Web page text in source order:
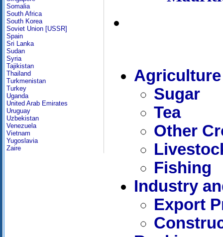
Somalia
South Africa
South Korea
Soviet Union [USSR]
Spain
Sri Lanka
Sudan
Syria
Tajikistan
Thailand
Turkmenistan
Turkey
Uganda
United Arab Emirates
Uruguay
Uzbekistan
Venezuela
Vietnam
Yugoslavia
Zaire
Sugar
Tea
Other
Fishing
Industry
Export